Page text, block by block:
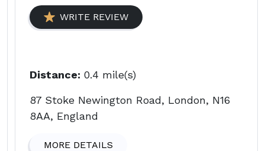
WRITE REVIEW
Distance: 0.4 mile(s)
87 Stoke Newington Road, London, N16
8AA, England
MORE DETAILS